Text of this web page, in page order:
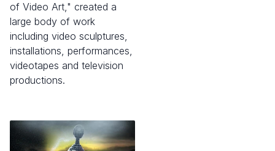
of Video Art," created a
large body of work
including video sculptures,
installations, performances,
videotapes and television
productions.